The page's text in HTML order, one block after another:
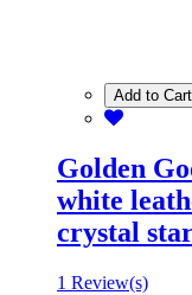
Add to Cart
Golden
white
crystal
1 Review(s)